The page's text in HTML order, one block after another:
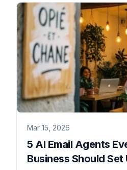
Mar 15, 2026
5 AI Email Agents
Business Should Set